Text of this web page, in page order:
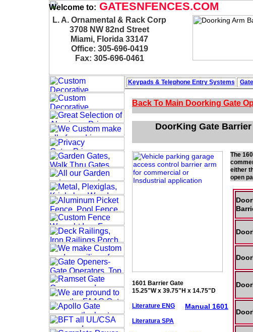
The
either
open
DoorKing Gate
Literature ENG
Literatura SPA
1601 Barrier Gate
15.25"W x 39.75"H x 14.75"D
Manual 1601
Welcome to: GATESNFENCES.COM
L. A. Ornamental & Rack Corp
3708 NW 82nd Street
Miami, Florida 33147
Office: 305-696-0419
Fax: 305-696-0461
Back To Main Doorking Gate
Keypads & Telephone Entry Systems